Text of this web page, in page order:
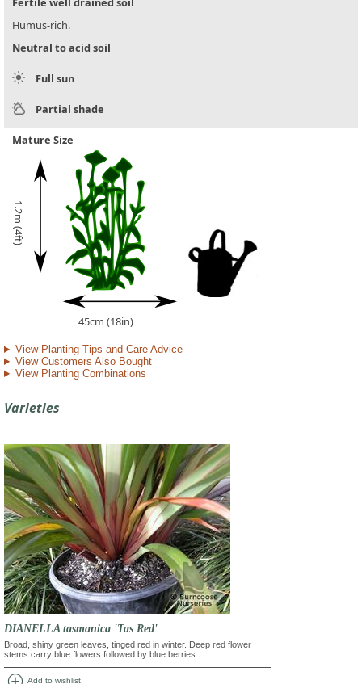
Humus-rich.
Neutral to acid soil
Full sun
Partial shade
Mature Size
1.2m (4ft)
45cm (18in)
View Planting Tips and Care Advice
View Customers Also Bought
View Planting Combinations
Varieties
DIANELLA tasmanica 'Tas Red'
Broad, shiny green leaves, tinged red in winter. Deep red flower
stems carry blue flowers followed by blue berries
Add to wishlist